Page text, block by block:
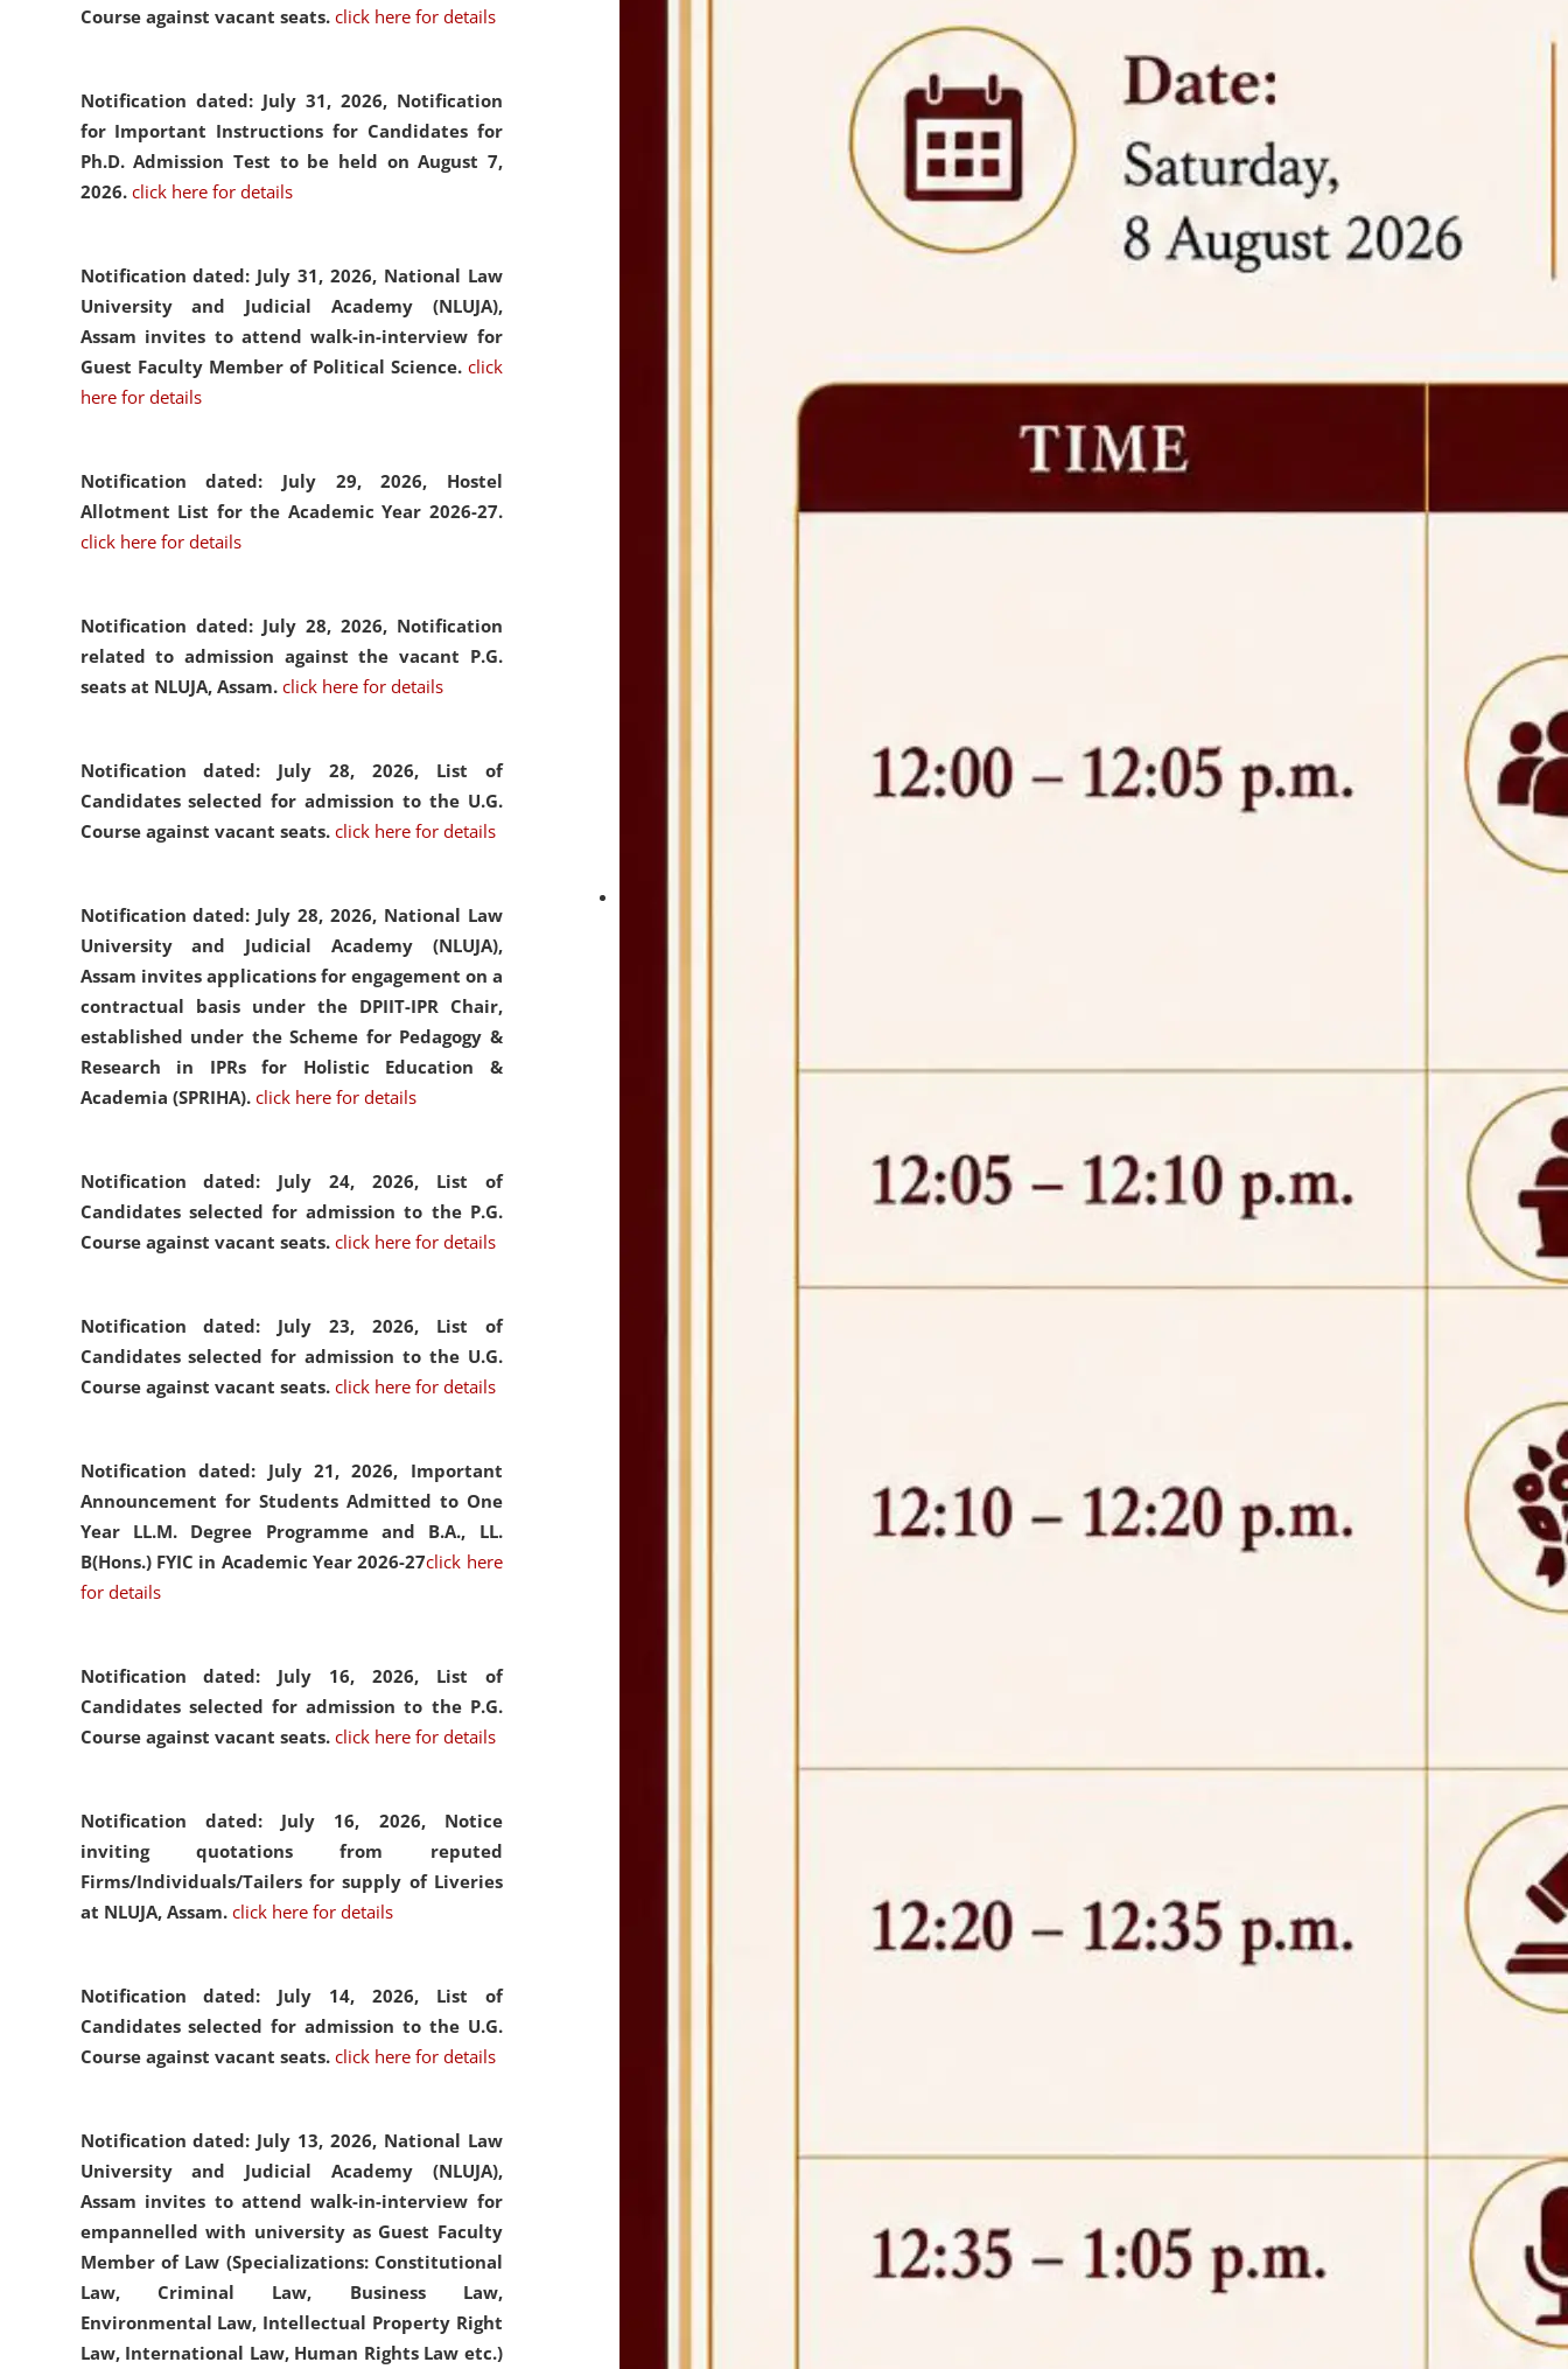
Course against vacant seats. click here for details
Notification dated: July 31, 2026, Notification
for Important Instructions for Candidates for
Ph.D. Admission Test to be held on August 7,
2026. click here for details
Notification dated: July 31, 2026, National Law
University and Judicial Academy (NLUJA),
Assam invites to attend walk-in-interview for
Guest Faculty Member of Political Science. click
here for details
Notification dated: July 29, 2026, Hostel
Allotment List for the Academic Year 2026-27.
click here for details
Notification dated: July 28, 2026, Notification
related to admission against the vacant P.G.
seats at NLUJA, Assam. click here for details
Notification dated: July 28, 2026, List of
Candidates selected for admission to the U.G.
Course against vacant seats. click here for details
Notification dated: July 28, 2026, National Law
University and Judicial Academy (NLUJA),
Assam invites applications for engagement on a
contractual basis under the DPIIT-IPR Chair,
established under the Scheme for Pedagogy &
Research in IPRs for Holistic Education &
Academia (SPRIHA). click here for details
Notification dated: July 24, 2026, List of
Candidates selected for admission to the P.G.
Course against vacant seats. click here for details
Notification dated: July 23, 2026, List of
Candidates selected for admission to the U.G.
Course against vacant seats. click here for details
Notification dated: July 21, 2026, Important
Announcement for Students Admitted to One
Year LL.M. Degree Programme and B.A., LL.
B(Hons.) FYIC in Academic Year 2026-27click here
for details
Notification dated: July 16, 2026, List of
Candidates selected for admission to the P.G.
Course against vacant seats. click here for details
Notification dated: July 16, 2026, Notice
inviting quotations from reputed
Firms/Individuals/Tailers for supply of Liveries
at NLUJA, Assam. click here for details
Notification dated: July 14, 2026, List of
Candidates selected for admission to the U.G.
Course against vacant seats. click here for details
Notification dated: July 13, 2026, National Law
University and Judicial Academy (NLUJA),
Assam invites to attend walk-in-interview for
empannelled with university as Guest Faculty
Member of Law (Specializations: Constitutional
Law, Criminal Law, Business Law,
Environmental Law, Intellectual Property Right
Law, International Law, Human Rights Law etc.)